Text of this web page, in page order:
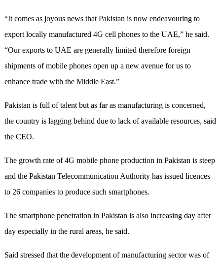
“It comes as joyous news that Pakistan is now endeavouring to
export locally manufactured 4G cell phones to the UAE,” he said.
“Our exports to UAE are generally limited therefore foreign
shipments of mobile phones open up a new avenue for us to
enhance trade with the Middle East.”
Pakistan is full of talent but as far as manufacturing is concerned,
the country is lagging behind due to lack of available resources, said
the CEO.
The growth rate of 4G mobile phone production in Pakistan is steep
and the Pakistan Telecommunication Authority has issued licences
to 26 companies to produce such smartphones.
The smartphone penetration in Pakistan is also increasing day after
day especially in the rural areas, he said.
Said stressed that the development of manufacturing sector was of